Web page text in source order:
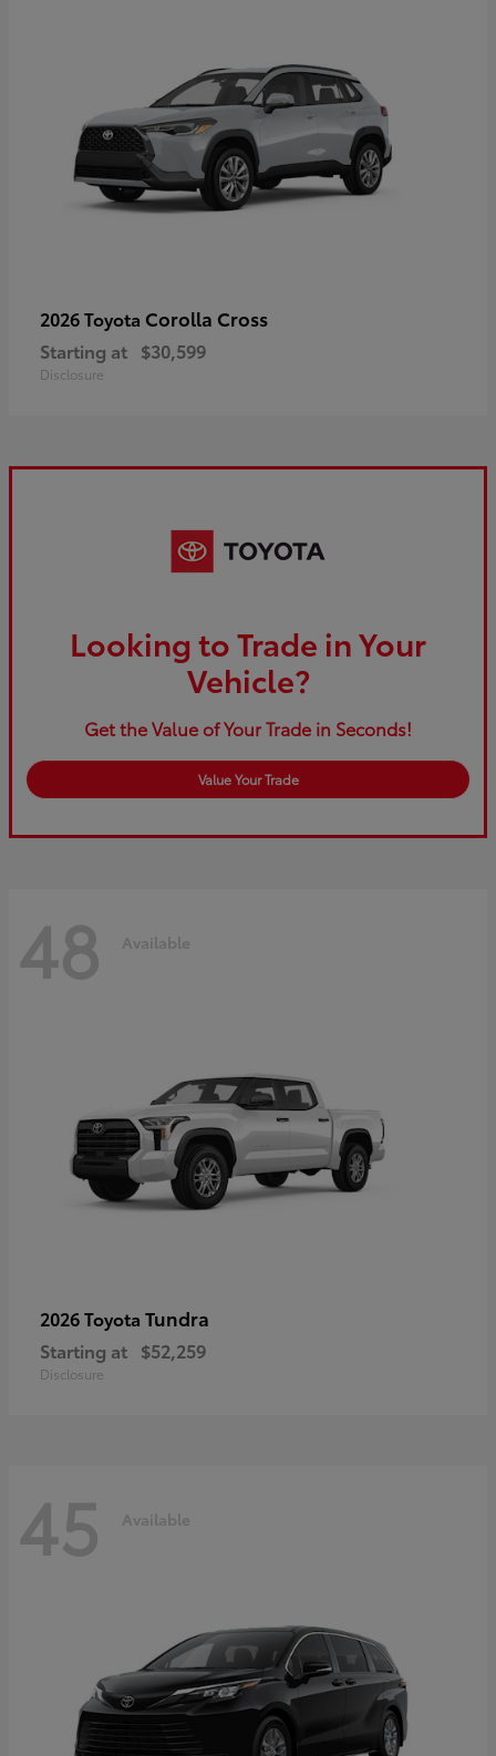
2026 Toyota Corolla Cross
Starting at $30,599
Disclosure
Looking to Trade in Your
Vehicle?
Get the Value of Your Trade in Seconds!
Value Your Trade
48 Available
2026 Toyota Tundra
Starting at $52,259
Disclosure
45 Available